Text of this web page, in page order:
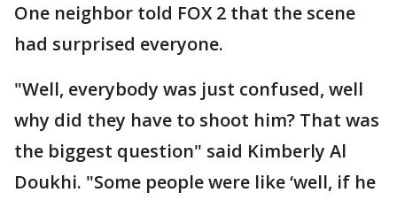
One neighbor told FOX 2 that the scene
had surprised everyone.
"Well, everybody was just confused, well
why did they have to shoot him? That was
the biggest question" said Kimberly Al
Doukhi. "Some people were like ‘well, if he